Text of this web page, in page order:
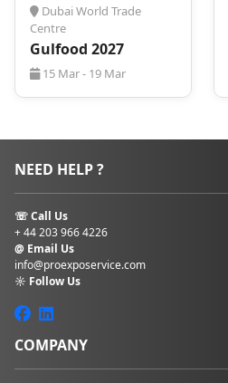
Dubai World Trade
Centre
Gulfood 2027
15 Mar - 19 Mar
NEED HELP ?
☏ Call Us
+ 44 203 966 4226
@ Email Us
info@proexposervice.com
☼ Follow Us
COMPANY